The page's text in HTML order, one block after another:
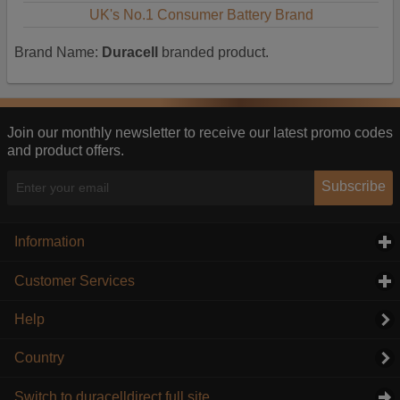
UK's No.1 Consumer Battery Brand
Brand Name: Duracell branded product.
Join our monthly newsletter to receive our latest promo codes
and product offers.
Subscribe
Information
Customer Services
Help
Country
Switch to duracelldirect full site